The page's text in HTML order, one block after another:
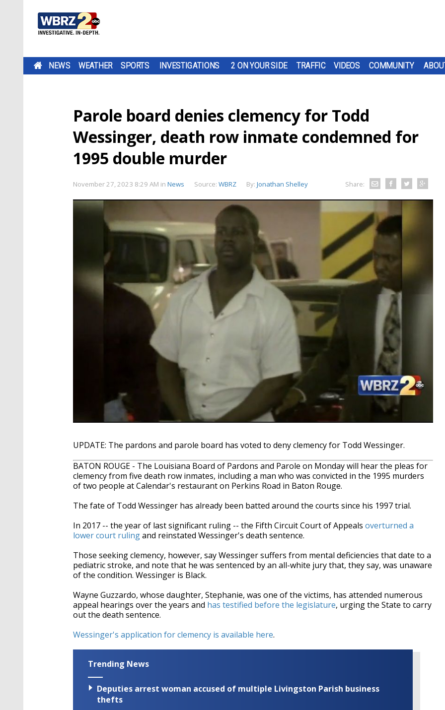
NEWS WEATHER SPORTS INVESTIGATIONS 2 ON YOUR SIDE TRAFFIC VIDEOS COMMUNITY
Parole board denies clemency for Todd
Wessinger, death row inmate condemned for
1995 double murder
November 27, 2023 8:29 AM in News Source: WBRZ By: Jonathan Shelley Share:
UPDATE: The pardons and parole board has voted to deny clemency for Todd Wessinger.
BATON ROUGE - The Louisiana Board of Pardons and Parole on Monday will hear the pleas for
clemency from five death row inmates, including a man who was convicted in the 1995 murders
of two people at Calendar's restaurant on Perkins Road in Baton Rouge.
The fate of Todd Wessinger has already been batted around the courts since his 1997 trial.
In 2017 -- the year of last significant ruling -- the Fifth Circuit Court of Appeals overturned a
lower court rulingand reinstated Wessinger's death sentence.
Those seeking clemency, however, say Wessinger suffers from mental deficiencies that date to a
pediatric stroke, and note that he was sentenced by an all-white jury that, they say, was unaware
of the condition. Wessinger is Black.
Wayne Guzzardo, whose daughter, Stephanie, was one of the victims, has attended numerous
appeal hearings over the years and has testified before the legislature, urging the State to carry
out the death sentence.
Wessinger's application for clemency is available here.
Trending News
Deputies arrest woman accused of multiple Livingston Parish business
thefts